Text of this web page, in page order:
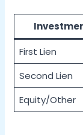
First Lien
Second Lien
Equity/Other